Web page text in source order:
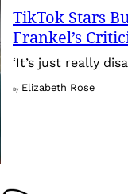
TikTok Stars
Frankel’s
‘It’s just really
By Elizabeth Rose